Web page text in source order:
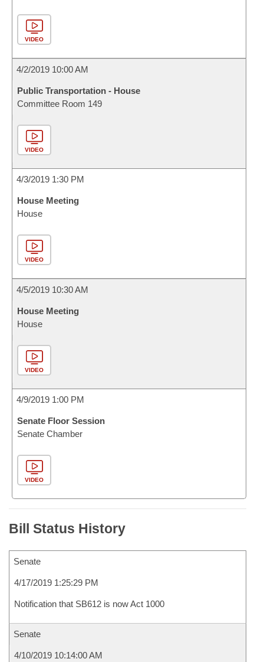
VIDEO
4/2/2019 10:00 AM
Public Transportation - House
Committee Room 149
VIDEO
4/3/2019 1:30 PM
House Meeting
House
VIDEO
4/5/2019 10:30 AM
House Meeting
House
VIDEO
4/9/2019 1:00 PM
Senate Floor Session
Senate Chamber
VIDEO
Bill Status History
Senate
4/17/2019 1:25:29 PM
Notification that SB612 is now Act 1000
Senate
4/10/2019 10:14:00 AM